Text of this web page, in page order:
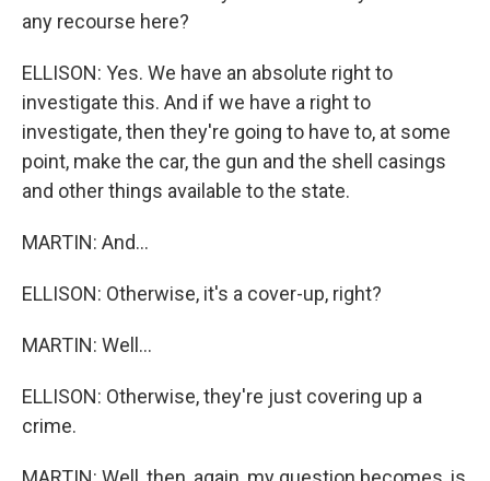
any recourse here?
ELLISON: Yes. We have an absolute right to
investigate this. And if we have a right to
investigate, then they're going to have to, at some
point, make the car, the gun and the shell casings
and other things available to the state.
MARTIN: And...
ELLISON: Otherwise, it's a cover-up, right?
MARTIN: Well...
ELLISON: Otherwise, they're just covering up a
crime.